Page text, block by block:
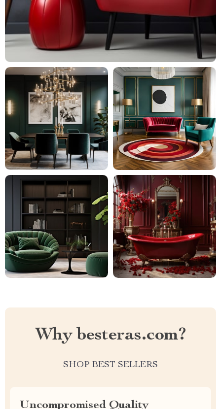
Why besteras.com?
SHOP BEST SELLERS
Uncompromised Quality